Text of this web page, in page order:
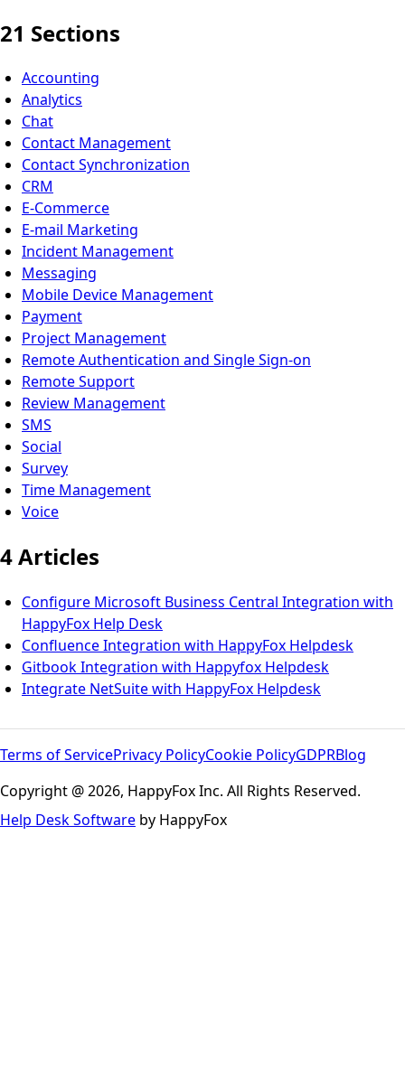
21 Sections
Accounting
Analytics
Chat
Contact Management
Contact Synchronization
CRM
E-Commerce
E-mail Marketing
Incident Management
Messaging
Mobile Device Management
Payment
Project Management
Remote Authentication and Single Sign-on
Remote Support
Review Management
SMS
Social
Survey
Time Management
Voice
4 Articles
Configure Microsoft Business Central Integration with
HappyFox Help Desk
Confluence Integration with HappyFox Helpdesk
Gitbook Integration with Happyfox Helpdesk
Integrate NetSuite with HappyFox Helpdesk
Terms of ServicePrivacy PolicyCookie PolicyGDPRBlog
Copyright @ 2026, HappyFox Inc. All Rights Reserved.
Help Desk Software by HappyFox